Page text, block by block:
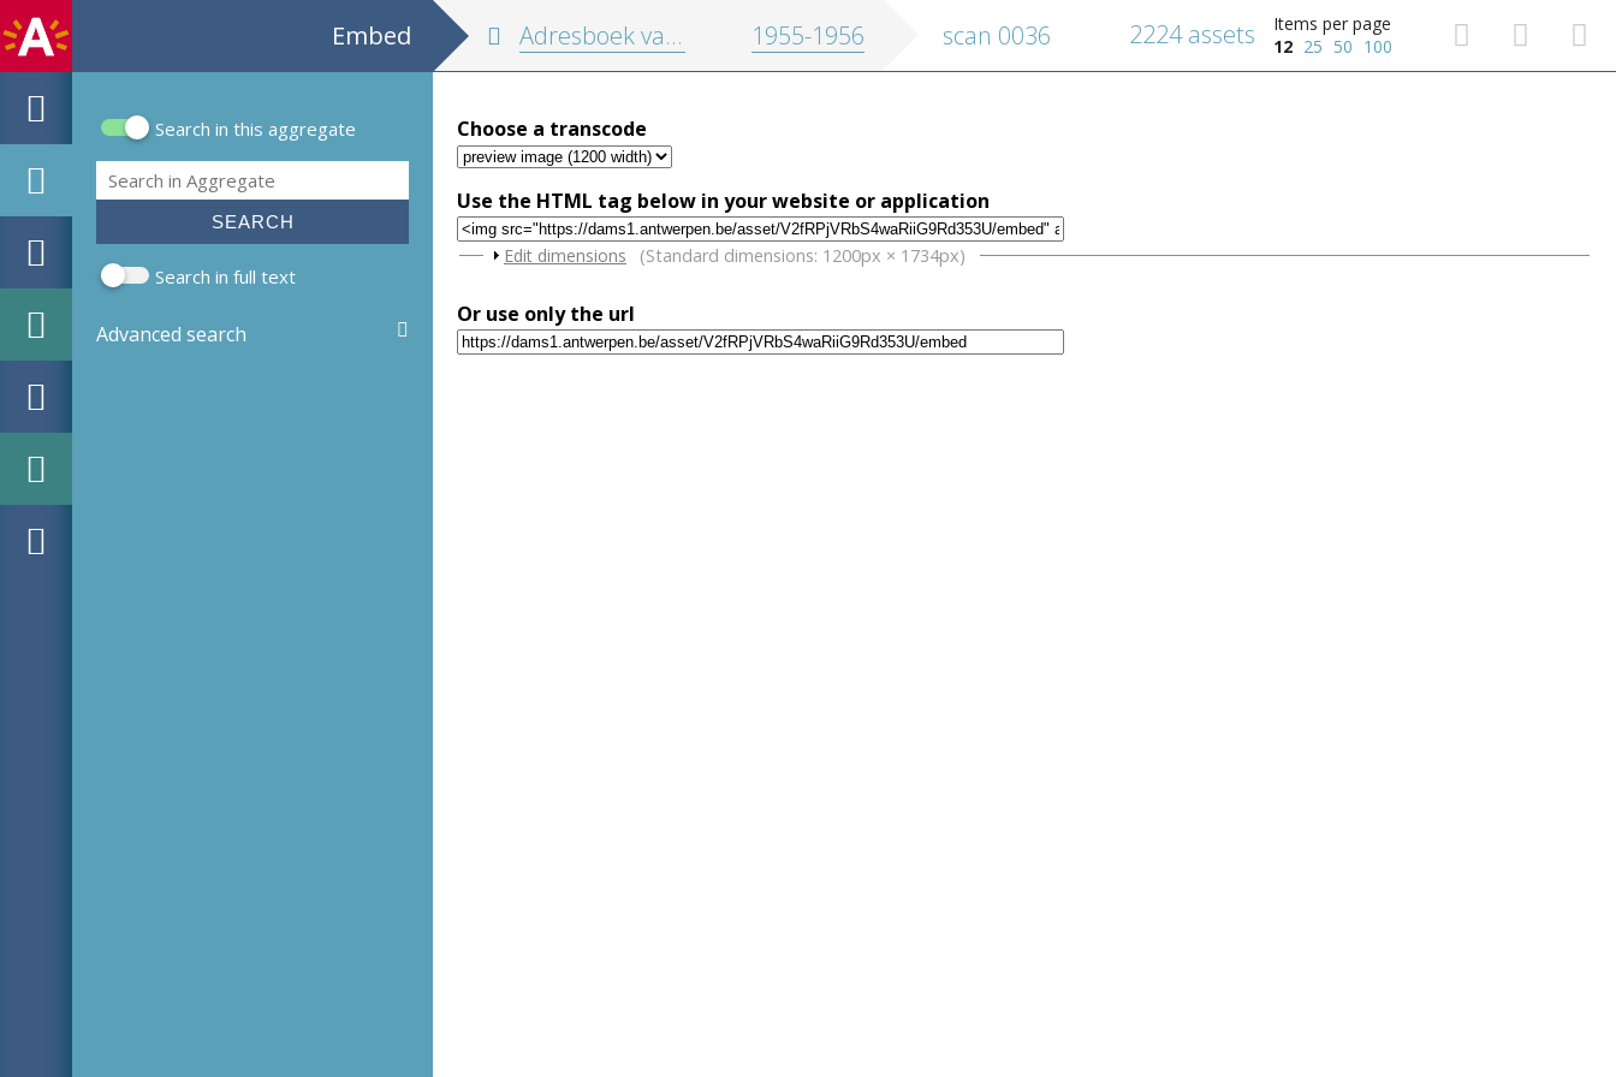
Embed
Search form
Search in this aggregate
Search
Search in full text
Advanced search
Adresboek van de stad Antwerpen en randgemeenten 1955-1956 scan 0036
Items per page
12 25 50 100
2224 assets
Choose a transcode
Use the HTML tag below in your website or application
Show
Edit dimensions (Standard dimensions: 1200px × 1734px)
Or use only the url